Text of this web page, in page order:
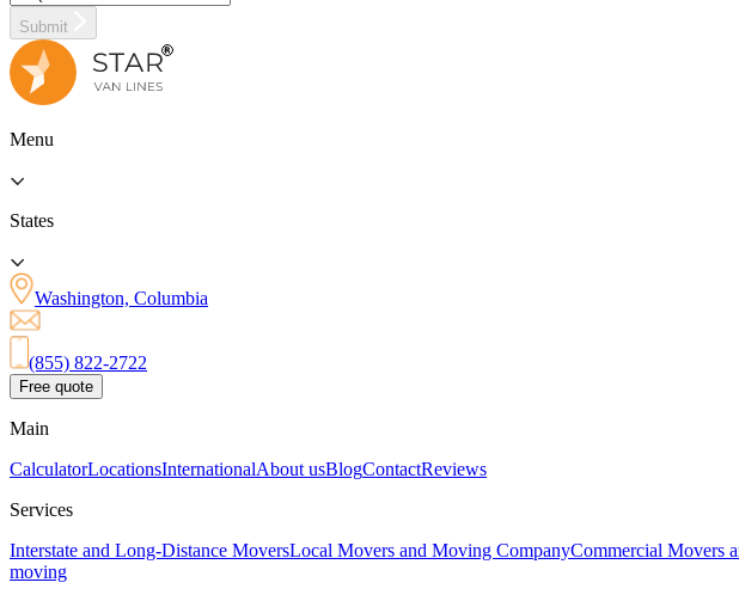
Submit
Menu
States
Washington, Columbia
(855) 822-2722
Free quote
Main
CalculatorLocationsInternationalAbout usBlogContactReviews
Services
Interstate and Long-Distance MoversLocal Movers and Moving CompanyCommercial Movers
moving